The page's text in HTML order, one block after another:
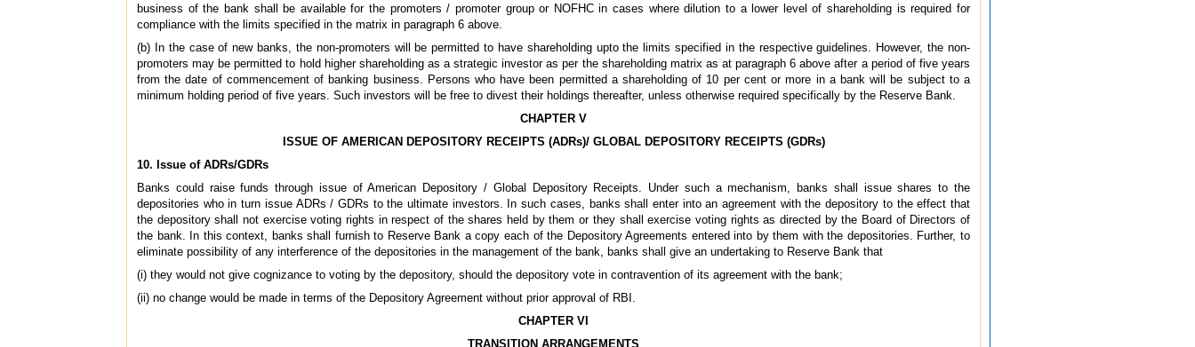
business of the bank shall be available for the promoters / promoter group or NOFHC in cases where dilution to a lower level of shareholding is required for
compliance with the limits specified in the matrix in paragraph 6 above.
(b) In the case of new banks, the non-promoters will be permitted to have shareholding upto the limits specified in the respective guidelines. However, the non-
promoters may be permitted to hold higher shareholding as a strategic investor as per the shareholding matrix as at paragraph 6 above after a period of five years
from the date of commencement of banking business. Persons who have been permitted a shareholding of 10 per cent or more in a bank will be subject to a
minimum holding period of five years. Such investors will be free to divest their holdings thereafter, unless otherwise required specifically by the Reserve Bank.
CHAPTER V
ISSUE OF AMERICAN DEPOSITORY RECEIPTS (ADRs)/ GLOBAL DEPOSITORY RECEIPTS (GDRs)
10. Issue of ADRs/GDRs
Banks could raise funds through issue of American Depository / Global Depository Receipts. Under such a mechanism, banks shall issue shares to the
depositories who in turn issue ADRs / GDRs to the ultimate investors. In such cases, banks shall enter into an agreement with the depository to the effect that
the depository shall not exercise voting rights in respect of the shares held by them or they shall exercise voting rights as directed by the Board of Directors of
the bank. In this context, banks shall furnish to Reserve Bank a copy each of the Depository Agreements entered into by them with the depositories. Further, to
eliminate possibility of any interference of the depositories in the management of the bank, banks shall give an undertaking to Reserve Bank that
(i) they would not give cognizance to voting by the depository, should the depository vote in contravention of its agreement with the bank;
(ii) no change would be made in terms of the Depository Agreement without prior approval of RBI.
CHAPTER VI
TRANSITION ARRANGEMENTS